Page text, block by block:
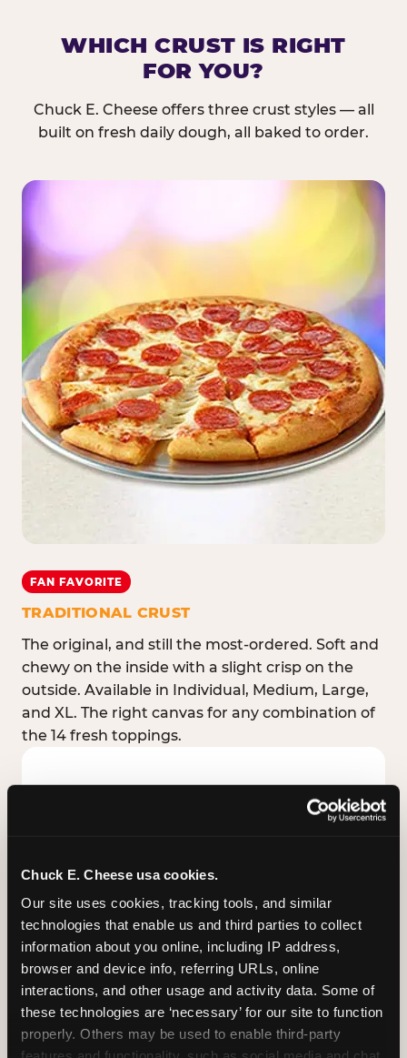
Chuck E. Cheese usa cookies.
Our site uses cookies, tracking tools, and similar
technologies that enable us and third parties to collect
information about you online, including IP address,
browser and device info, referring URLs, online
interactions, and other usage and activity data. Some of
these technologies are ‘necessary’ for our site to function
properly. Others may be used to enable third-party
WHICH CRUST IS RIGHT
FOR YOU?
Chuck E. Cheese offers three crust styles — all
built on fresh daily dough, all baked to order.
FAN FAVORITE
TRADITIONAL CRUST
The original, and still the most-ordered. Soft and
chewy on the inside with a slight crisp on the
outside. Available in Individual, Medium, Large,
and XL. The right canvas for any combination of
the 14 fresh toppings.
STUFFED CRUST